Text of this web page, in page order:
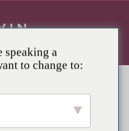
speaking a
to change to: